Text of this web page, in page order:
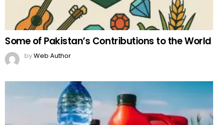
Some of Pakistan’s Contributions to the World
byWeb Author